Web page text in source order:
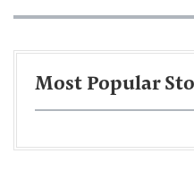
Most Popular